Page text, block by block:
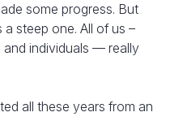
some progress. But
a steep one. All of us –
and individuals — really
all these years from an